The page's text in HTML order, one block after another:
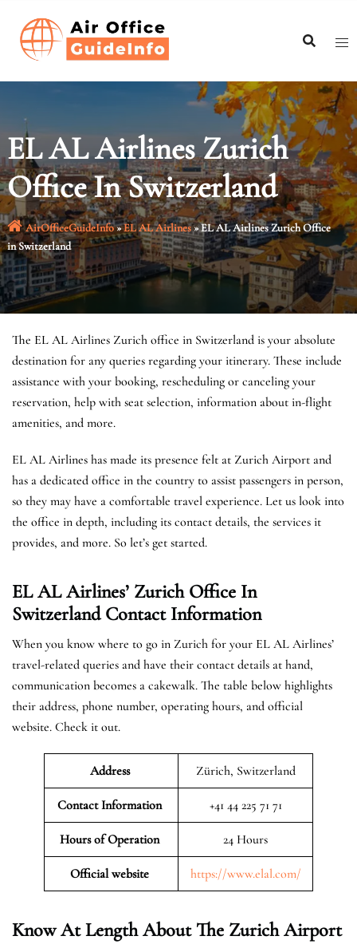
content
EL AL Airlines Zurich
Office In Switzerland
AirOfficeGuideInfo»EL AL Airlines»EL AL Airlines Zurich Office
in Switzerland
The EL AL Airlines Zurich office in Switzerland is your absolute
destination for any queries regarding your itinerary. These include
assistance with your booking, rescheduling or canceling your
reservation, help with seat selection, information about in-flight
amenities, and more.
EL AL Airlines has made its presence felt at Zurich Airport and
has a dedicated office in the country to assist passengers in person,
so they may have a comfortable travel experience. Let us look into
the office in depth, including its contact details, the services it
provides, and more. So let’s get started.
EL AL Airlines’ Zurich Office In
SwitzerlandContact Information
When you know where to go in Zurich for your EL AL Airlines’
travel-related queries and have their contact details at hand,
communication becomes a cakewalk. The table below highlights
their address, phone number, operating hours, and official
website. Check it out.
Address Zürich, Switzerland
Contact Information +41 44 225 71 71
Hours of Operation 24 Hours
Official website https://www.elal.com/
Know At Length About The Zurich Airport